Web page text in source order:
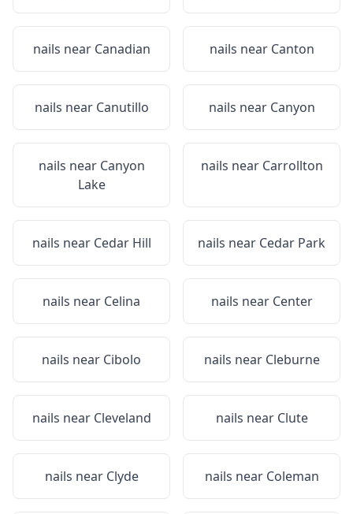
nails near Canadian nails near Canton
nails near Canutillo nails near Canyon
nails near Canyon
Lake
nails near Carrollton
nails near Cedar Hill nails near Cedar Park
nails near Celina nails near Center
nails near Cibolo nails near Cleburne
nails near Cleveland nails near Clute
nails near Clyde nails near Coleman